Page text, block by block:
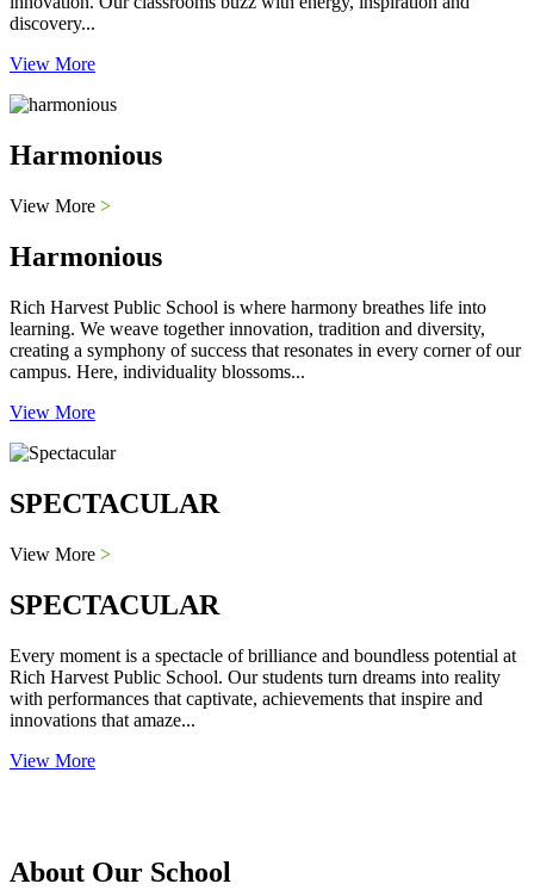
discovery...
View More
Harmonious
View More >
Harmonious
Rich Harvest Public School is where harmony breathes life into
learning. We weave together innovation, tradition and diversity,
creating a symphony of success that resonates in every corner of our
campus. Here, individuality blossoms...
View More
SPECTACULAR
View More >
SPECTACULAR
Every moment is a spectacle of brilliance and boundless potential at
Rich Harvest Public School. Our students turn dreams into reality
with performances that captivate, achievements that inspire and
innovations that amaze...
View More
About Our School